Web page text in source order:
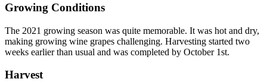
Growing Conditions
The 2021 growing season was quite memorable. It was hot and dry,
making growing wine grapes challenging. Harvesting started two
weeks earlier than usual and was completed by October 1st.
Harvest